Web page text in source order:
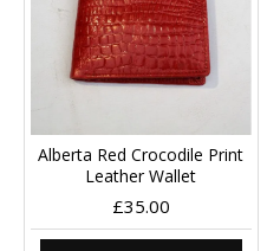
Alberta Red Crocodile Print
Leather Wallet
£35.00